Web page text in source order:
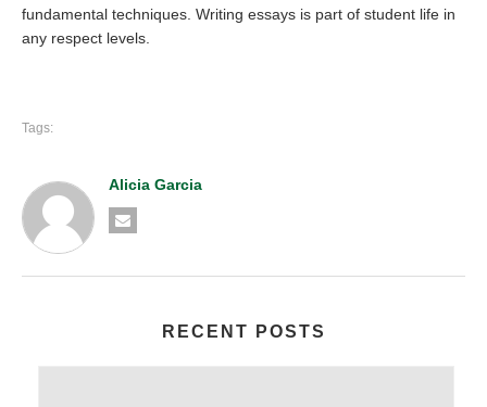
fundamental techniques. Writing essays is part of student life in
any respect levels.
Tags:
Alicia Garcia
RECENT POSTS